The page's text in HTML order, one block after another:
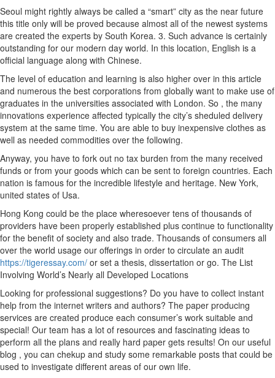
Seoul might rightly always be called a “smart” city as the near future
this title only will be proved because almost all of the newest systems
are created the experts by South Korea. 3. Such advance is certainly
outstanding for our modern day world. In this location, English is a
official language along with Chinese.
The level of education and learning is also higher over in this article
and numerous the best corporations from globally want to make use of
graduates in the universities associated with London. So , the many
innovations experience affected typically the city’s sheduled delivery
system at the same time. You are able to buy inexpensive clothes as
well as needed commodities over the following.
Anyway, you have to fork out no tax burden from the many received
funds or from your goods which can be sent to foreign countries. Each
nation is famous for the incredible lifestyle and heritage. New York,
united states of Usa.
Hong Kong could be the place wheresoever tens of thousands of
providers have been properly established plus continue to functionality
for the benefit of society and also trade. Thousands of consumers all
over the world usage our offerings in order to circulate an audit
https://tigeressay.com/ or set a thesis, dissertation or go. The List
Involving World’s Nearly all Developed Locations
Looking for professional suggestions? Do you have to collect instant
help from the internet writers and authors? The paper producing
services are created produce each consumer’s work suitable and
special! Our team has a lot of resources and fascinating ideas to
perform all the plans and really hard paper gets results! On our useful
blog , you can chekup and study some remarkable posts that could be
used to investigate different areas of our own life.